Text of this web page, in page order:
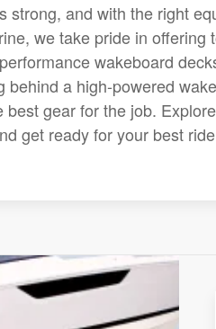
and with the right
we take pride in offering
wakeboard
a high-powered
gear for the job.
get ready for your best